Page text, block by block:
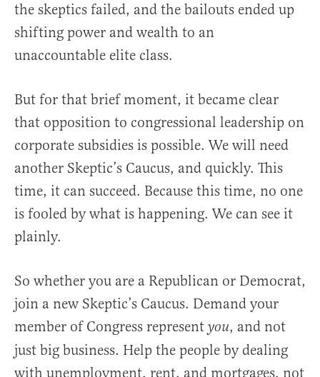
the skeptics failed, and the bailouts ended up
shifting power and wealth to an
unaccountable elite class.
But for that brief moment, it became clear
that opposition to congressional leadership on
corporate subsidies is possible. We will need
another Skeptic’s Caucus, and quickly. This
time, it can succeed. Because this time, no one
is fooled by what is happening. We can see it
plainly.
So whether you are a Republican or Democrat,
join a new Skeptic’s Caucus. Demand your
member of Congress represent you, and not
just big business. Help the people by dealing
with unemployment, rent, and mortgages, not